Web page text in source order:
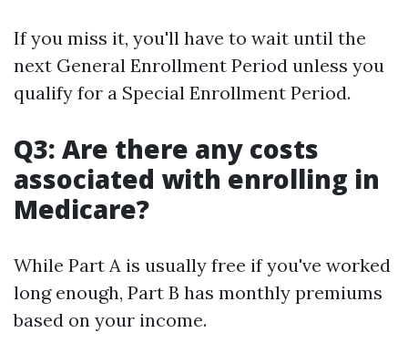
If you miss it, you'll have to wait until the
next General Enrollment Period unless you
qualify for a Special Enrollment Period.
Q3: Are there any costs
associated with enrolling in
Medicare?
While Part A is usually free if you've worked
long enough, Part B has monthly premiums
based on your income.